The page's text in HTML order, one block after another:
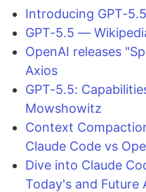
Introducing GPT-
GPT-5.5 —
OpenAI releases
Axios
GPT-5.5:
Mowshowitz
Context
Claude Code vs
Dive into Claude
Today's and Future